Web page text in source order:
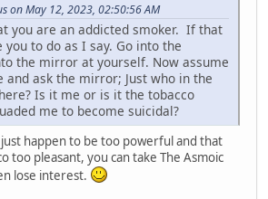
on May 12, 2023, 02:50:56 AM
you are an addicted smoker. If that
you to do as I say. Go into the
the mirror at yourself. Now assume
and ask the mirror; Just who in the
Is it me or is it the tobacco
me to become suicidal?
happen to be too powerful and that
too pleasant, you can take The Asmoic
lose interest.